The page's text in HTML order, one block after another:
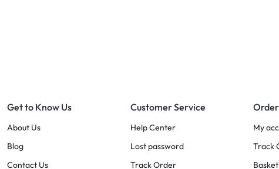
Get to Know Us
About Us
Blog
Contact Us
Customer Service
Help Center
Lost password
Track Order
My
Track
Basket